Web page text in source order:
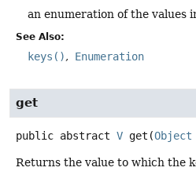
an enumeration of the values
See Also:
keys() Enumeration
get
public abstract V get (Object
Returns the value to which the